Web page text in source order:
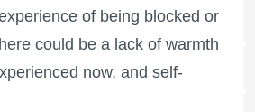
of being blocked or
could be a lack of warmth
now, and self-